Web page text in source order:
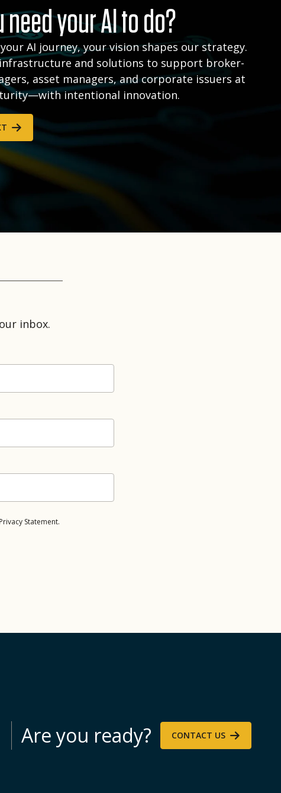
your AI to do?
AI journey, your vision shapes our strategy.
and solutions to support broker-
asset managers, and corporate issuers at
intentional innovation.
inbox.
Statement.
Are you ready? CONTACT US